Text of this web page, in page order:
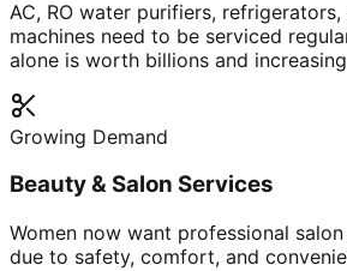
AC, RO water purifiers, refrigerators,
machines need to be serviced
alone is worth billions and
Growing Demand
Beauty & Salon Services
Women now want professional
due to safety, comfort, and